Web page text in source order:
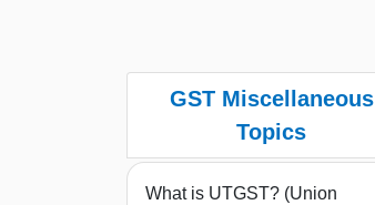
GST Miscellaneous
Topics
What is UTGST? (Union